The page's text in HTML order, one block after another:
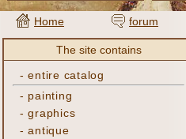
Home forum
The site contains
-entire catalog
- painting
-graphics
-antique